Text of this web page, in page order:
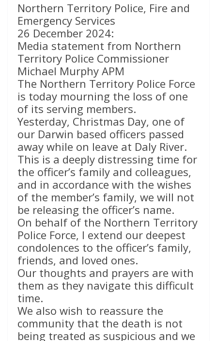
Northern Territory Police, Fire and
Emergency Services
26 December 2024:
Media statement from Northern
Territory Police Commissioner
Michael Murphy APM
The Northern Territory Police Force
is today mourning the loss of one
of its serving members.
Yesterday, Christmas Day, one of
our Darwin based officers passed
away while on leave at Daly River.
This is a deeply distressing time for
the officer’s family and colleagues,
and in accordance with the wishes
of the member’s family, we will not
be releasing the officer’s name.
On behalf of the Northern Territory
Police Force, I extend our deepest
condolences to the officer’s family,
friends, and loved ones.
Our thoughts and prayers are with
them as they navigate this difficult
time.
We also wish to reassure the
community that the death is not
being treated as suspicious and we